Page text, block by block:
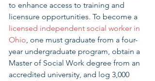
to enhance access to training and
licensure opportunities. To become a
licensed independent social worker in
Ohio, one must graduate from a four-
year undergraduate program, obtain a
Master of Social Work degree from an
accredited university, and log 3,000